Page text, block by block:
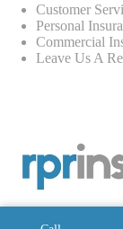
Customer
Personal
Commercial
Leave Us A